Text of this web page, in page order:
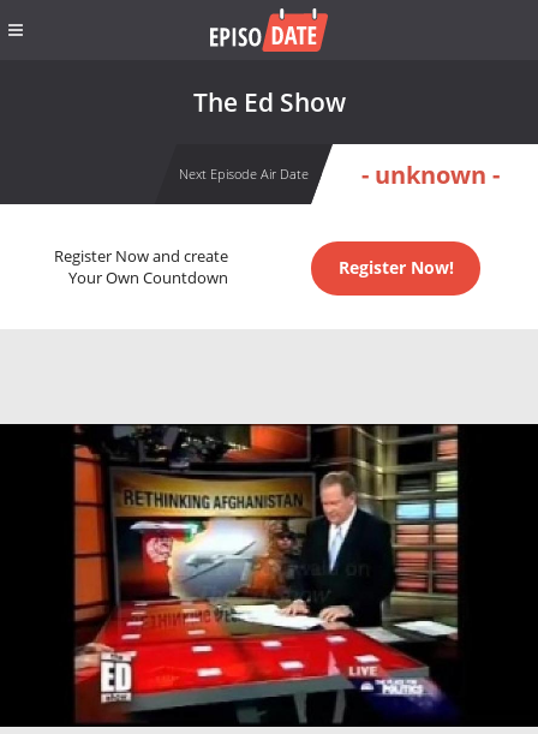
The Ed Show
Next Episode Air Date - unknown -
Register Now and create
Your Own Countdown
Register Now!